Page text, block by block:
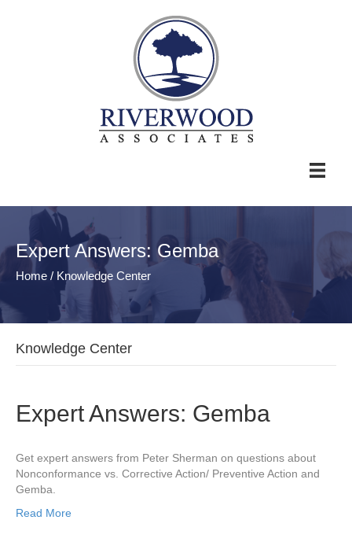
Expert Answers: Gemba
Home / Knowledge Center
Knowledge Center
Expert Answers: Gemba
Get expert answers from Peter Sherman on questions about
Nonconformance vs. Corrective Action/ Preventive Action and
Gemba.
Read More